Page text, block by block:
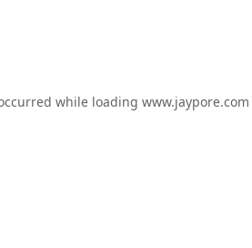
while loading www.jaypore.com